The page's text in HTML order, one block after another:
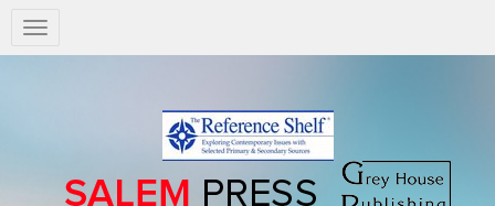
Salem
Press